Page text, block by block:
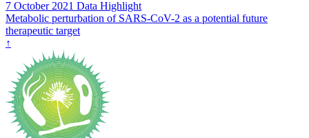
7 October 2021 Data Highlight
Metabolic perturbation of SARS-CoV-2 as a potential future
therapeutic target
↑